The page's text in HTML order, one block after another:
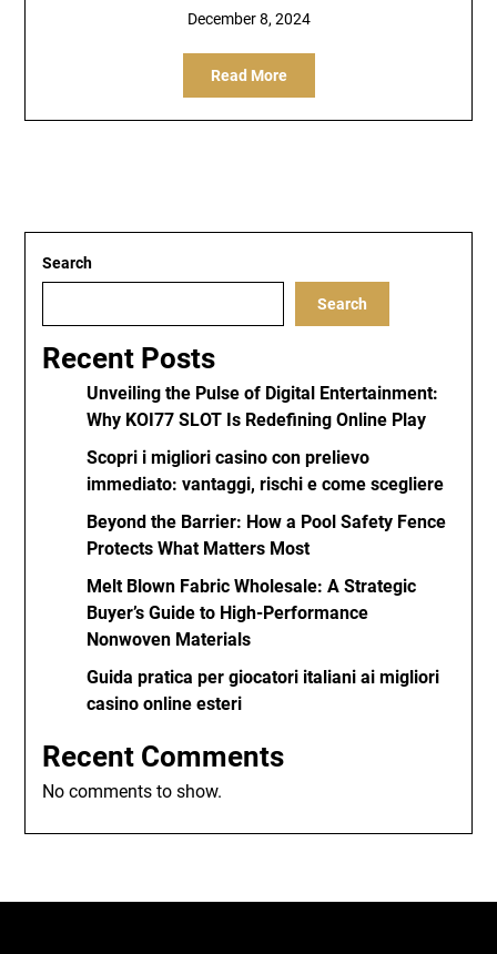
December 8, 2024
Read More
Search
Search
Recent Posts
Unveiling the Pulse of Digital Entertainment:
Why KOI77 SLOT Is Redefining Online Play
Scopri i migliori casino con prelievo
immediato: vantaggi, rischi e come scegliere
Beyond the Barrier: How a Pool Safety Fence
Protects What Matters Most
Melt Blown Fabric Wholesale: A Strategic
Buyer’s Guide to High-Performance
Nonwoven Materials
Guida pratica per giocatori italiani ai migliori
casino online esteri
Recent Comments
No comments to show.